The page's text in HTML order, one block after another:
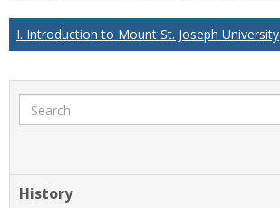
I. Introduction to Mount St. Joseph University
Search
History